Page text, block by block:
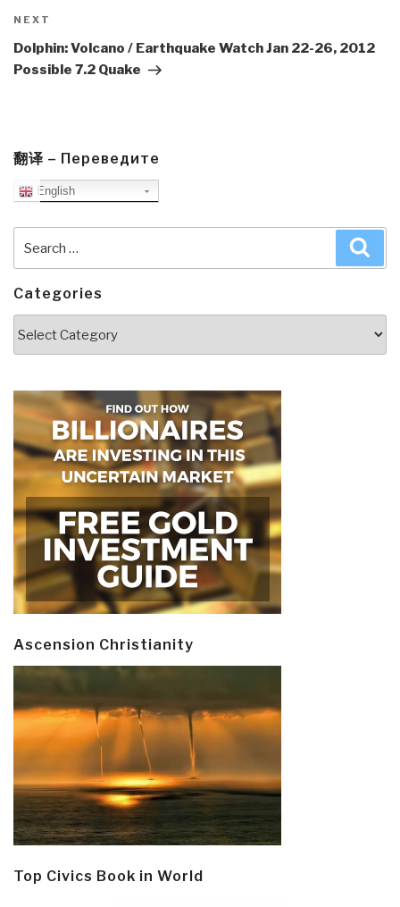
Next
Post
NEXT
Dolphin: Volcano / Earthquake Watch Jan 22-26, 2012
Possible 7.2 Quake
翻译 – Переведите
English
for:
Categories
Ascension Christianity
Top Civics Book in World